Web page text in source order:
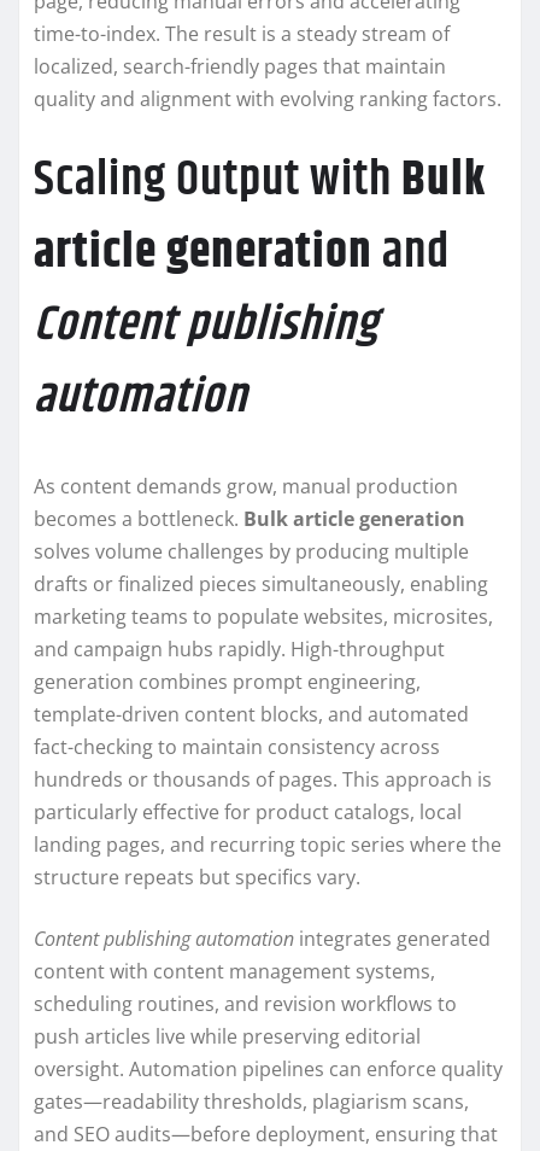
time-to-index. The result is a steady stream of
localized, search-friendly pages that maintain
quality and alignment with evolving ranking factors.
Scaling Output withBulk
article generationand
Content publishing
automation
As content demands grow, manual production
becomes a bottleneck. Bulk article generation
solves volume challenges by producing multiple
drafts or finalized pieces simultaneously, enabling
marketing teams to populate websites, microsites,
and campaign hubs rapidly. High-throughput
generation combines prompt engineering,
template-driven content blocks, and automated
fact-checking to maintain consistency across
hundreds or thousands of pages. This approach is
particularly effective for product catalogs, local
landing pages, and recurring topic series where the
structure repeats but specifics vary.
Content publishing automation integrates generated
content with content management systems,
scheduling routines, and revision workflows to
push articles live while preserving editorial
oversight. Automation pipelines can enforce quality
gates—readability thresholds, plagiarism scans,
and SEO audits—before deployment, ensuring that